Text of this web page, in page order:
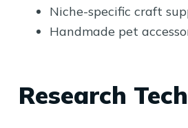
Niche-specific craft
Handmade pet
Research